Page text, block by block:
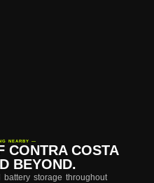
NEARBY —
CONTRA COSTA
BEYOND.
storage throughout